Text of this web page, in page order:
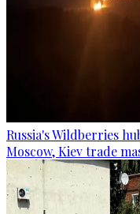
Russia's Wildberries
Moscow, Kiev trade